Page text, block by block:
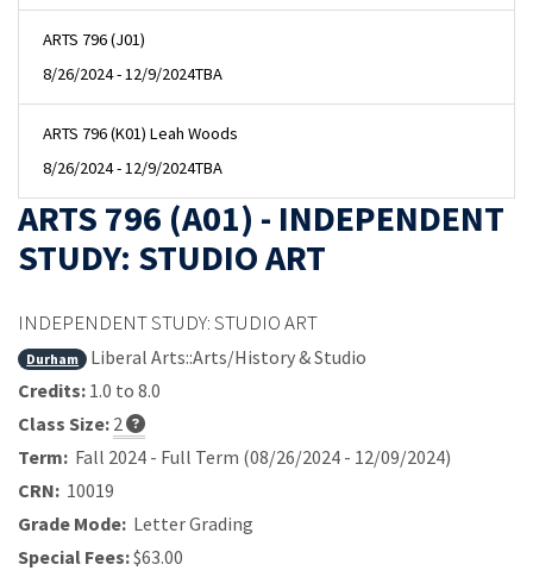
ARTS 796 (J01)
8/26/2024 - 12/9/2024TBA
ARTS 796 (K01) Leah Woods
8/26/2024 - 12/9/2024TBA
ARTS 796 (A01) - INDEPENDENT
STUDY: STUDIO ART
INDEPENDENT STUDY: STUDIO ART
Durham
Liberal Arts::Arts/History & Studio
Credits: 1.0 to 8.0
Class Size: 2
Term: Fall 2024 - Full Term (08/26/2024 - 12/09/2024)
CRN: 10019
Grade Mode: Letter Grading
Special Fees:$63.00